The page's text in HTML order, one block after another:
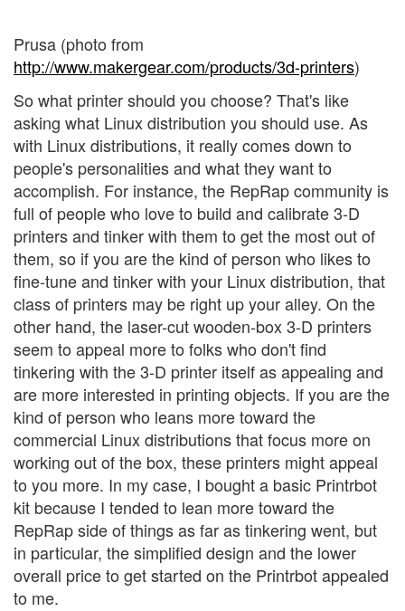
Prusa (photo from
http://www.makergear.com/products/3d-printers)
So what printer should you choose? That's like
asking what Linux distribution you should use. As
with Linux distributions, it really comes down to
people's personalities and what they want to
accomplish. For instance, the RepRap community is
full of people who love to build and calibrate 3-D
printers and tinker with them to get the most out of
them, so if you are the kind of person who likes to
fine-tune and tinker with your Linux distribution, that
class of printers may be right up your alley. On the
other hand, the laser-cut wooden-box 3-D printers
seem to appeal more to folks who don't find
tinkering with the 3-D printer itself as appealing and
are more interested in printing objects. If you are the
kind of person who leans more toward the
commercial Linux distributions that focus more on
working out of the box, these printers might appeal
to you more. In my case, I bought a basic Printrbot
kit because I tended to lean more toward the
RepRap side of things as far as tinkering went, but
in particular, the simplified design and the lower
overall price to get started on the Printrbot appealed
to me.